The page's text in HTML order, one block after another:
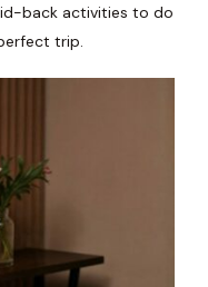
back activities to do
trip.